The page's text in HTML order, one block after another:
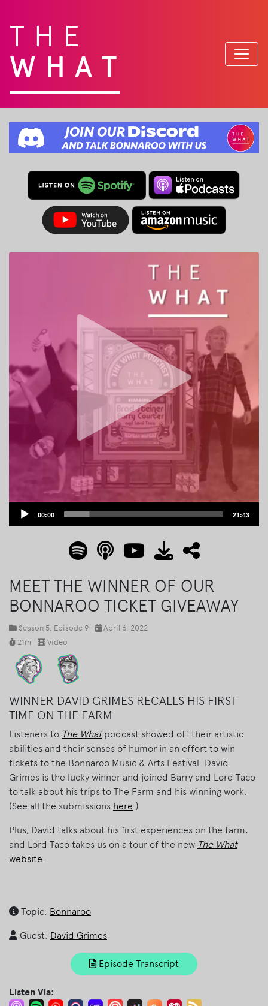
THE
WHAT
Audio
00:00 21:43
MEET THE WINNER OF OUR
BONNAROO TICKET GIVEAWAY
Season 5 , Episode 9
April 6, 2022
21m
Video
WINNER DAVID GRIMES RECALLS HIS FIRST
TIME ON THE FARM
Listeners to The Whatpodcast showed off their artistic
abilities and their senses of humor in an effort to win
tickets to the Bonnaroo Music & Arts Festival. David
Grimes is the lucky winner and joined Barry and Lord Taco
to talk about his trips to The Farm and his winning work.
(See all the submissions here .)
Plus, David talks about his first experiences on the farm,
and Lord Taco takes us on a tour of the new The What
website
Topic: Bonnaroo
Guest: David Grimes
Episode Transcript
Listen Via: